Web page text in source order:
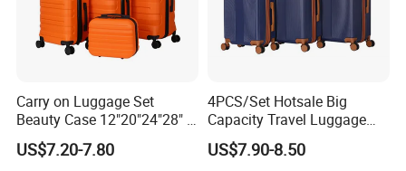
Carry on Luggage Set
Beauty Case 12"20"24"28" 4
Spinner Wheels Luggage
(XHA130)
US$7.20-7.80
4PCS/Set Hotsale Big
Capacity Travel Luggage
Customized Design
Suitcase (XHA195)
US$7.90-8.50